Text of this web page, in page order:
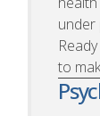
under
to